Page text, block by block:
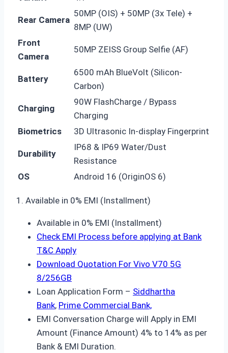
Rear Camera
50MP (OIS) + 50MP (3x Tele) +
8MP (UW)
Front
Camera
50MP ZEISS Group Selfie (AF)
Battery
6500 mAh BlueVolt (Silicon-
Carbon)
Charging
90W FlashCharge / Bypass
Charging
Biometrics
3D Ultrasonic In-display Fingerprint
Durability
IP68 & IP69 Water/Dust
Resistance
OS
Android 16 (OriginOS 6)
1. Available in 0% EMI (Installment)
Available in 0% EMI (Installment)
Check EMI Process before applying at Bank
T&C Apply
Download Quotation For Vivo V70 5G
8/256GB
Loan Application Form – Siddhartha
Bank, Prime Commercial Bank,
EMI Conversation Charge will Apply in EMI
Amount (Finance Amount) 4% to 14% as per
Bank & EMI Duration.